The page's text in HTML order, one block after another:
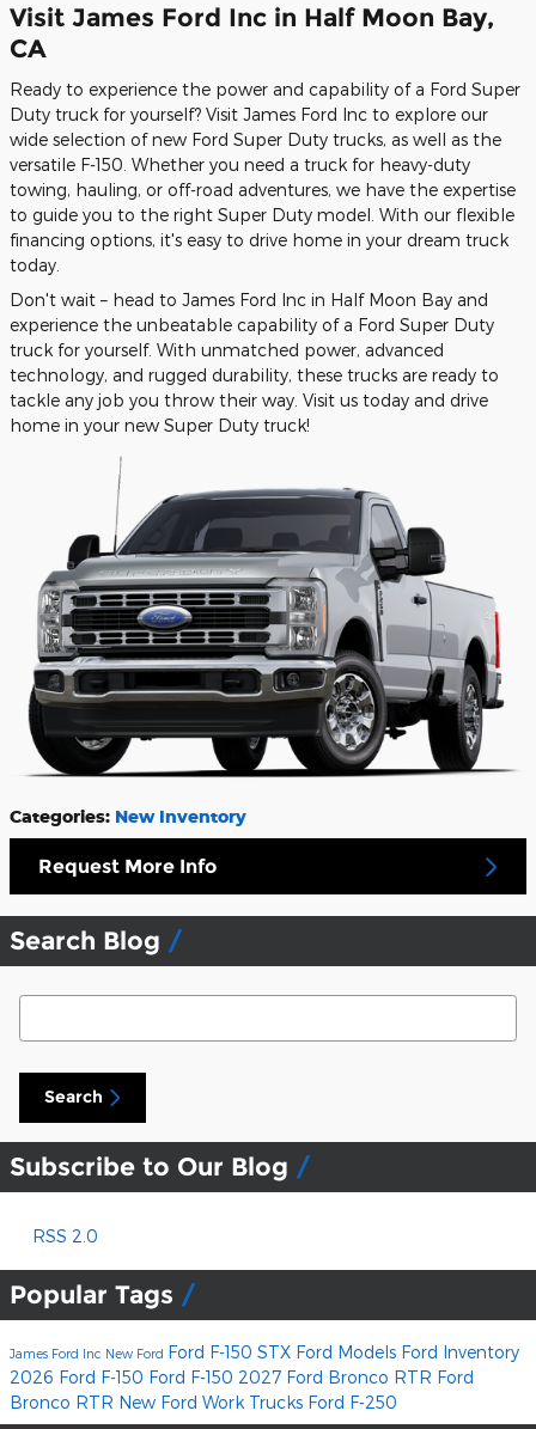
Visit James Ford Inc in Half Moon Bay,
CA
Ready to experience the power and capability of a Ford Super
Duty truck for yourself? Visit James Ford Inc to explore our
wide selection of new Ford Super Duty trucks, as well as the
versatile F-150. Whether you need a truck for heavy-duty
towing, hauling, or off-road adventures, we have the expertise
to guide you to the right Super Duty model. With our flexible
financing options, it's easy to drive home in your dream truck
today.
Don't wait – head to James Ford Inc in Half Moon Bay and
experience the unbeatable capability of a Ford Super Duty
truck for yourself. With unmatched power, advanced
technology, and rugged durability, these trucks are ready to
tackle any job you throw their way. Visit us today and drive
home in your new Super Duty truck!
Categories: New Inventory
Request More Info
Search Blog
Search Blog
Search
Subscribe to Our Blog
RSS 2.0
Popular Tags
James Ford Inc New Ford Ford F-150 STX Ford Models Ford Inventory
2026 Ford F-150 Ford F-150 2027 Ford Bronco RTR Ford
Bronco RTR New Ford Work Trucks Ford F-250